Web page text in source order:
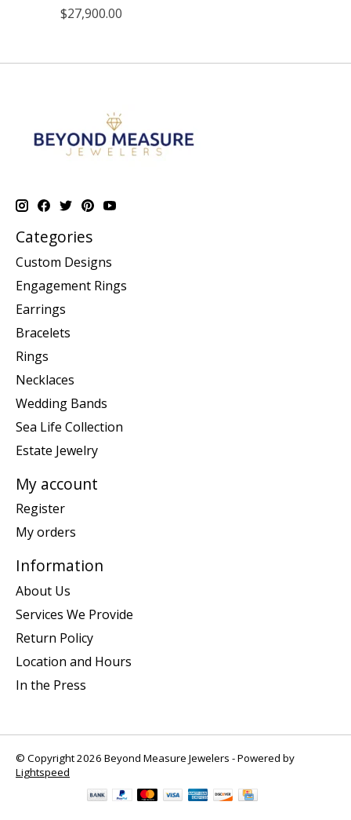
$27,900.00
Categories
Custom Designs
Engagement Rings
Earrings
Bracelets
Rings
Necklaces
Wedding Bands
Sea Life Collection
Estate Jewelry
My account
Register
My orders
Information
About Us
Services We Provide
Return Policy
Location and Hours
In the Press
© Copyright 2026 Beyond Measure Jewelers - Powered by
Lightspeed